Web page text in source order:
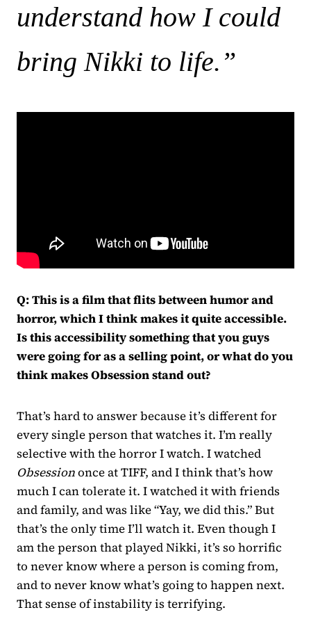
understand how I could
bring Nikki to life.”
Q: This is a film that flits between humor and
horror, which I think makes it quite accessible.
Is this accessibility something that you guys
were going for as a selling point, or what do you
think makes Obsession stand out?
That’s hard to answer because it’s different for
every single person that watches it. I’m really
selective with the horror I watch. I watched
Obsessiononce at TIFF, and I think that’s how
much I can tolerate it. I watched it with friends
and family, and was like “Yay, we did this.” But
that’s the only time I’ll watch it. Even though I
am the person that played Nikki, it’s so horrific
to never know where a person is coming from,
and to never know what’s going to happen next.
That sense of instability is terrifying.